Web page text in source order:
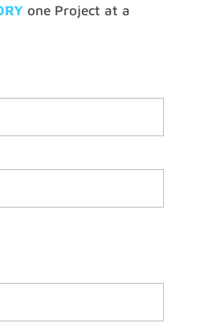
one Project at a